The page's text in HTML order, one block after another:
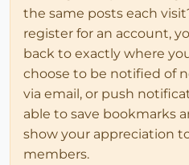
the same posts each
register for an account,
back to exactly where
choose to be notified of
via email, or push
able to save bookmarks
show your appreciation
members.